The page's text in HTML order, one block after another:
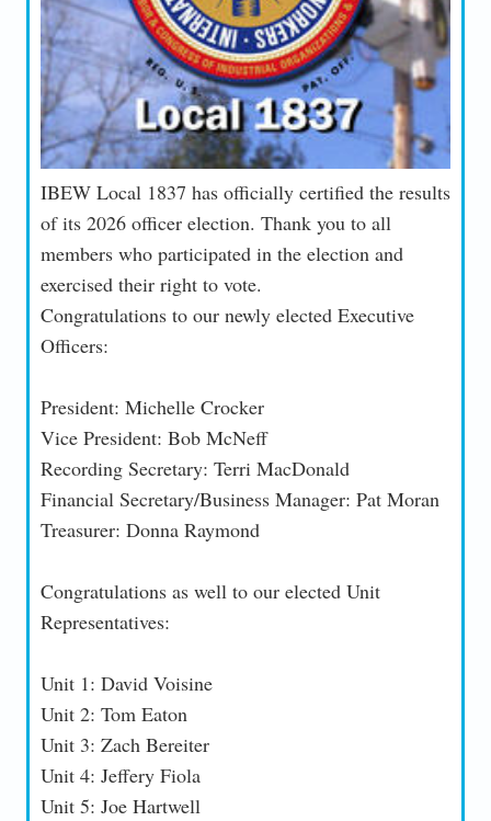
IBEW Local 1837 has officially certified the results
of its 2026 officer election. Thank you to all
members who participated in the election and
exercised their right to vote.
Congratulations to our newly elected Executive
Officers:
President: Michelle Crocker
Vice President: Bob McNeff
Recording Secretary: Terri MacDonald
Financial Secretary/Business Manager: Pat Moran
Treasurer: Donna Raymond
Congratulations as well to our elected Unit
Representatives:
Unit 1: David Voisine
Unit 2: Tom Eaton
Unit 3: Zach Bereiter
Unit 4: Jeffery Fiola
Unit 5: Joe Hartwell